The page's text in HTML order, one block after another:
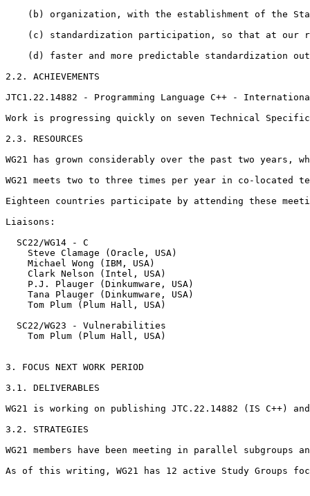
(b) organization, with the establishment of the
(c) standardization participation, so that at our
(d) faster and more predictable standardization
2.2. ACHIEVEMENTS
JTC1.22.14882 - Programming Language C++ -
Work is progressing quickly on seven Technical
2.3. RESOURCES
WG21 has grown considerably over the past two
WG21 meets two to three times per year in co-located
Eighteen countries participate by attending these
Liaisons:
  SC22/WG14 - C
    Steve Clamage (Oracle, USA)
    Michael Wong (IBM, USA)
    Clark Nelson (Intel, USA)
    P.J. Plauger (Dinkumware, USA)
    Tana Plauger (Dinkumware, USA)
    Tom Plum (Plum Hall, USA)
  SC22/WG23 - Vulnerabilities
    Tom Plum (Plum Hall, USA)
3. FOCUS NEXT WORK PERIOD
3.1. DELIVERABLES
WG21 is working on publishing JTC.22.14882 (IS
3.2. STRATEGIES
WG21 members have been meeting in parallel
As of this writing, WG21 has 12 active Study Groups